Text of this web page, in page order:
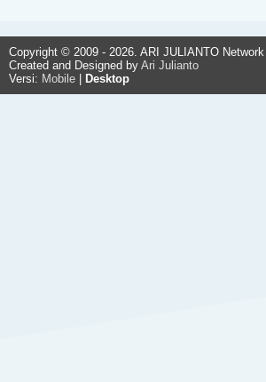
Copyright © 2009 - 2026. ARI JULIANTO Network
Created and Designed by Ari Julianto
Versi: Mobile Desktop